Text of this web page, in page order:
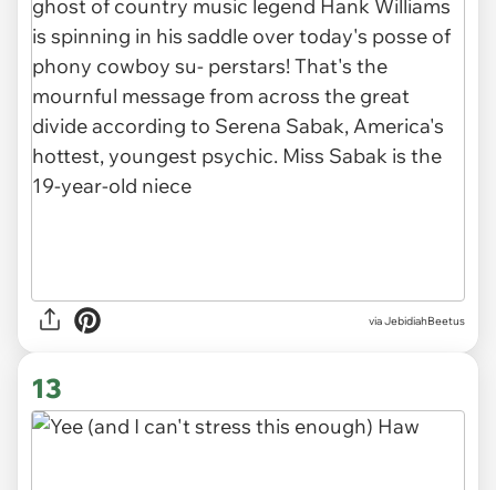
via JebidiahBeetus
13